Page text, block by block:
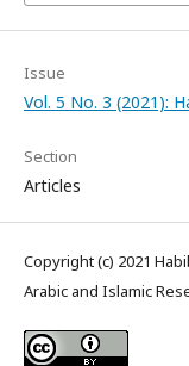
Issue
Vol. 5 No. 3 (2021):
Section
Articles
Copyright (c) 2021
Arabic and Islamic